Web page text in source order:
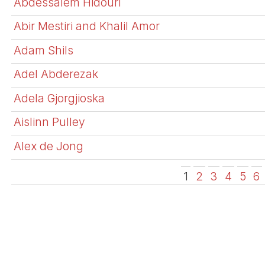
Abir Mestiri and Khalil Amor
Adam Shils
Adel Abderezak
Adela Gjorgjioska
Aislinn Pulley
Alex de Jong
1 2 3 4 5 6